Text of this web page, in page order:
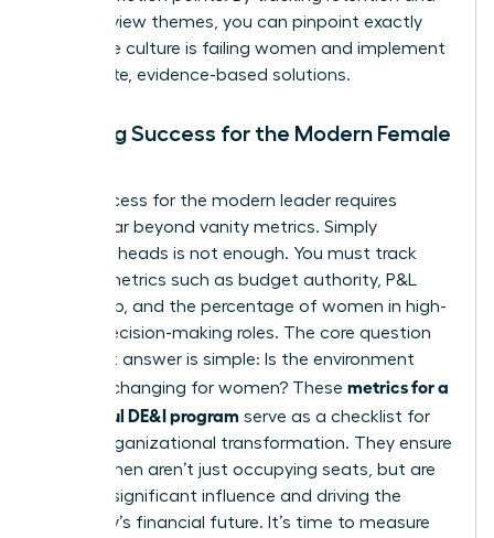
exit interview themes, you can pinpoint exactly
where the culture is failing women and implement
immediate, evidence-based solutions.
Defining Success for the Modern Female
True success for the modern leader requires
moving far beyond vanity metrics. Simply
counting heads is not enough. You must track
impact metrics such as budget authority, P&L
ownership, and the percentage of women in high-
stakes decision-making roles. The core question
you must answer is simple: Is the environment
actually changing for women? These metrics for a
successful DE&I program serve as a checklist for
urgent organizational transformation. They ensure
that women aren’t just occupying seats, but are
wielding significant influence and driving the
company’s financial future. It’s time to measure